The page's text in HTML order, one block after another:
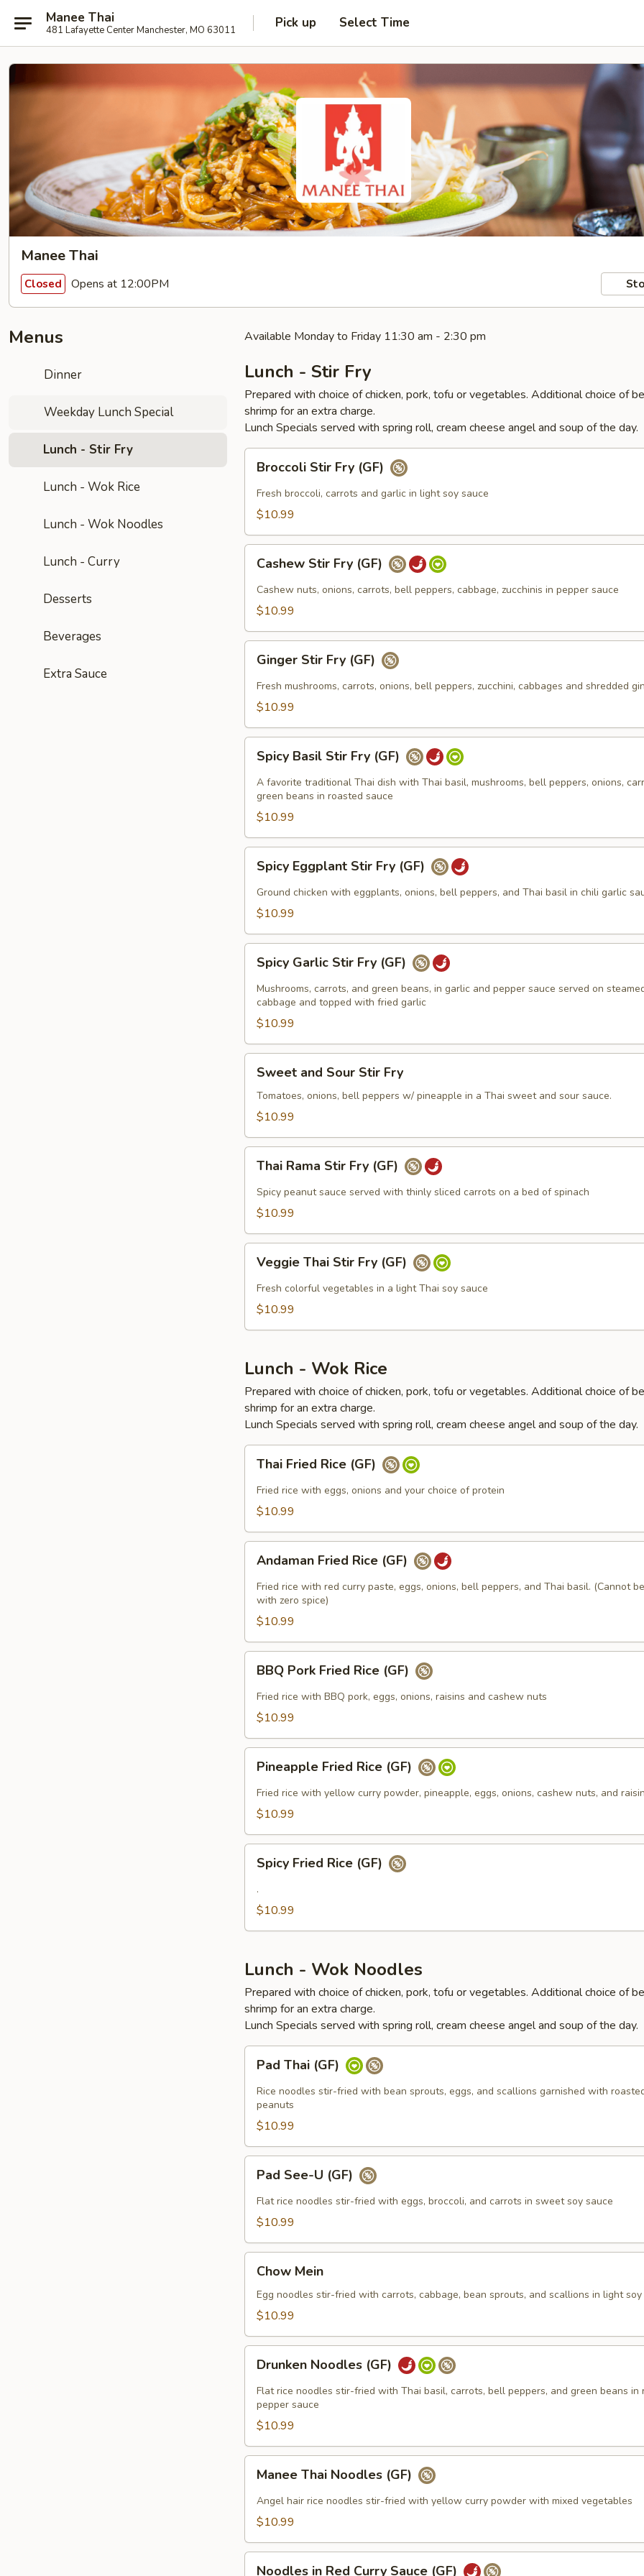
Manee Thai
481 Lafayette Center Manchester, MO 63011 Pick up Select Time
Manee Thai
Closed Opens at 12:00PM
Menus
Dinner
Weekday Lunch Special
Lunch - Stir Fry
Lunch - Wok Rice
Lunch - Wok Noodles
Lunch - Curry
Desserts
Beverages
Extra Sauce
Available Monday to Friday 11:30 am - 2:30 pm
Lunch - Stir Fry
Prepared with choice of chicken, pork, tofu or vegetables. Additional choice of
shrimp for an extra charge.
Lunch Specials served with spring roll, cream cheese angel and soup of the day.
Stir
Fry
(GF)
Broccoli Stir Fry (GF)
Fresh broccoli, carrots and garlic in light soy sauce
$10.99
Stir
Fry
(GF)
Cashew Stir Fry (GF)
Cashew nuts, onions, carrots, bell peppers, cabbage, zucchinis in pepper sauce
$10.99
Stir
Fry
(GF)
Ginger Stir Fry (GF)
Fresh mushrooms, carrots, onions, bell peppers, zucchini, cabbages and shredded
$10.99
Basil
Stir
Fry
(GF)
Spicy Basil Stir Fry (GF)
A favorite traditional Thai dish with Thai basil, mushrooms, bell peppers, onions,
green beans in roasted sauce
$10.99
Eggplant
Stir
Fry
Spicy Eggplant Stir Fry (GF)
Ground chicken with eggplants, onions, bell peppers, and Thai basil in chili garlic
$10.99
Garlic
Stir
Fry
(GF)
Spicy Garlic Stir Fry (GF)
Mushrooms, carrots, and green beans, in garlic and pepper sauce served on
cabbage and topped with fried garlic
$10.99
and
Sour
Stir
Sweet and Sour Stir Fry
Tomatoes, onions, bell peppers w/ pineapple in a Thai sweet and sour sauce.
$10.99
Rama
Stir
Fry
Thai Rama Stir Fry (GF)
Spicy peanut sauce served with thinly sliced carrots on a bed of spinach
$10.99
Thai
Stir
Fry
Veggie Thai Stir Fry (GF)
Fresh colorful vegetables in a light Thai soy sauce
$10.99
Lunch - Wok Rice
Prepared with choice of chicken, pork, tofu or vegetables. Additional choice of
shrimp for an extra charge.
Lunch Specials served with spring roll, cream cheese angel and soup of the day.
Fried
Rice
(GF)
Thai Fried Rice (GF)
Fried rice with eggs, onions and your choice of protein
$10.99
Fried
Rice
(GF)
Andaman Fried Rice (GF)
Fried rice with red curry paste, eggs, onions, bell peppers, and Thai basil. (Cannot
with zero spice)
$10.99
Pork
Fried
Rice
BBQ Pork Fried Rice (GF)
Fried rice with BBQ pork, eggs, onions, raisins and cashew nuts
$10.99
Fried
Rice
(GF)
Pineapple Fried Rice (GF)
Fried rice with yellow curry powder, pineapple, eggs, onions, cashew nuts, and
$10.99
Fried
(GF)
Spicy Fried Rice (GF)
.
$10.99
Lunch - Wok Noodles
Prepared with choice of chicken, pork, tofu or vegetables. Additional choice of
shrimp for an extra charge.
Lunch Specials served with spring roll, cream cheese angel and soup of the day.
Thai
(GF)
Pad Thai (GF)
Rice noodles stir-fried with bean sprouts, eggs, and scallions garnished with
peanuts
$10.99
See-
(GF)
Pad See-U (GF)
Flat rice noodles stir-fried with eggs, broccoli, and carrots in sweet soy sauce
$10.99
Mein
Chow Mein
Egg noodles stir-fried with carrots, cabbage, bean sprouts, and scallions in light
$10.99
Noodles
(GF)
Drunken Noodles (GF)
Flat rice noodles stir-fried with Thai basil, carrots, bell peppers, and green beans in
pepper sauce
$10.99
Thai
Noodles
(GF)
Manee Thai Noodles (GF)
Angel hair rice noodles stir-fried with yellow curry powder with mixed vegetables
$10.99
Noodles in Red Curry Sauce (GF)